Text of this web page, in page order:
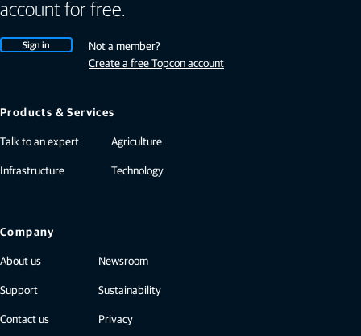
account for free.
Sign in
Not a member?
Create a free Topcon account
Products & Services
Talk to an expert
Infrastructure
Agriculture
Technology
Company
About us
Support
Contact us
Newsroom
Sustainability
Privacy